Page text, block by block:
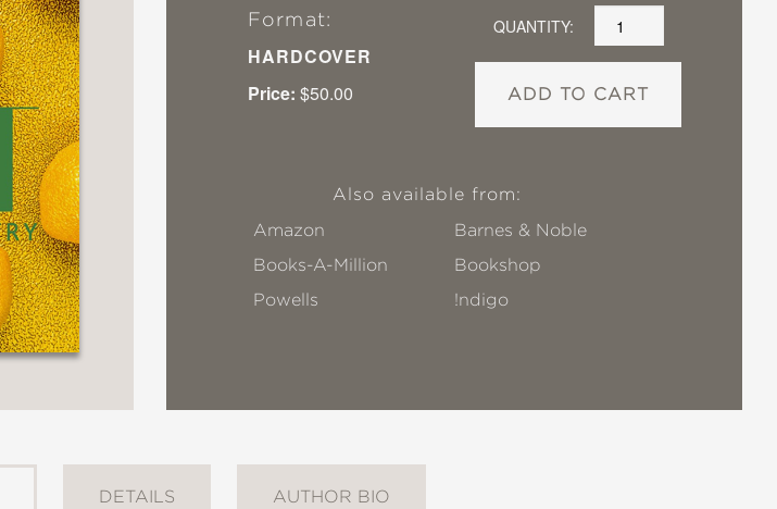
Format:
HARDCOVER
Price: $50.00
QUANTITY:
ADD TO CART
Also available from:
Amazon
Barnes & Noble
Books-A-Million
Bookshop
Powells
!ndigo
DETAILS AUTHOR BIO